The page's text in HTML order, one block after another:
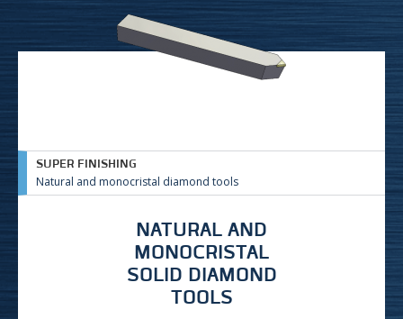
SUPER FINISHING
Natural and monocristal diamond tools
NATURAL AND
MONOCRISTAL
SOLID DIAMOND
TOOLS